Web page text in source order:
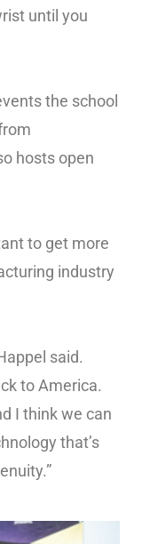
until you
the school
hosts open
to get more
industry
said.
to America.
I think we can
that’s